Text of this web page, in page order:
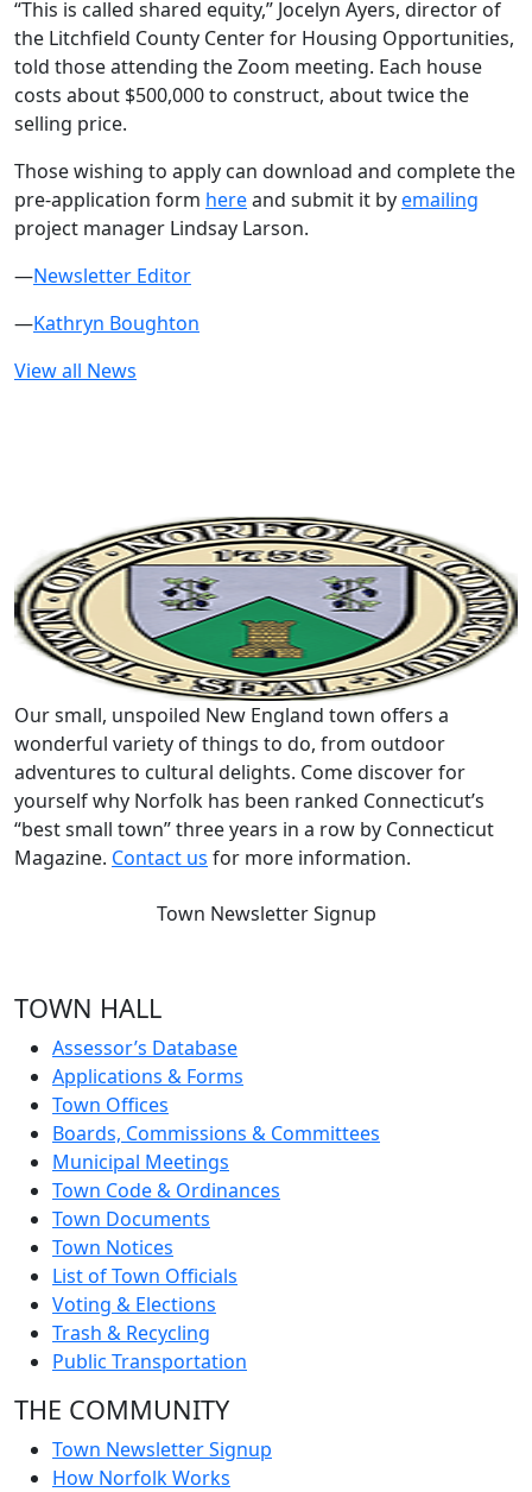
“This is called shared equity,” Jocelyn Ayers, director of
the Litchfield County Center for Housing Opportunities,
told those attending the Zoom meeting. Each house
costs about $500,000 to construct, about twice the
selling price.
Those wishing to apply can download and complete the
pre-application form hereand submit it byemailing
project manager Lindsay Larson.
—Newsletter Editor
—Kathryn Boughton
View all News
Our small, unspoiled New England town offers a
wonderful variety of things to do, from outdoor
adventures to cultural delights. Come discover for
yourself why Norfolk has been ranked Connecticut’s
“best small town” three years in a row by Connecticut
Magazine. Contact us for more information.
Town Newsletter Signup
TOWN HALL
Assessor’s Database
Applications & Forms
Town Offices
Boards, Commissions & Committees
Municipal Meetings
Town Code & Ordinances
Town Documents
Town Notices
List of Town Officials
Voting & Elections
Trash & Recycling
Public Transportation
THE COMMUNITY
Town Newsletter Signup
How Norfolk Works